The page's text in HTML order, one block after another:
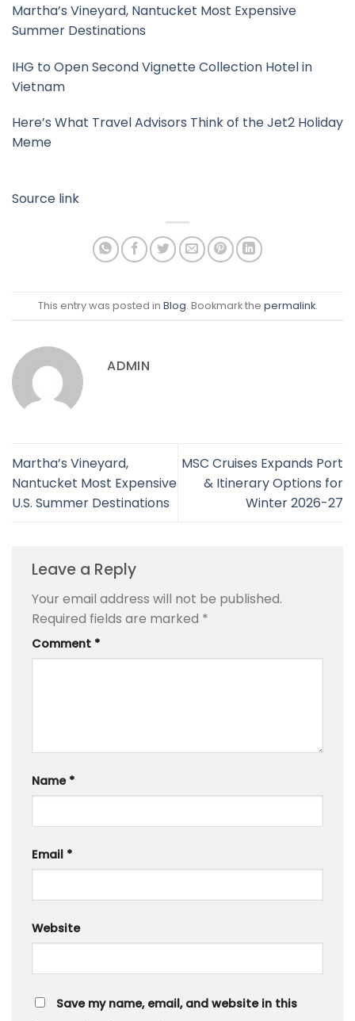
Martha’s Vineyard, Nantucket Most Expensive
Summer Destinations
IHG to Open Second Vignette Collection Hotel in
Vietnam
Here’s What Travel Advisors Think of the Jet2 Holiday
Meme
Source link
This entry was posted in Blog. Bookmark the permalink.
ADMIN
Martha’s Vineyard,
Nantucket Most Expensive
U.S. Summer Destinations
MSC Cruises Expands Port
& Itinerary Options for
Winter 2026-27
Leave a Reply
Your email address will not be published.
Required fields are marked *
Comment *
Name *
Email *
Website
Save my name, email, and website in this